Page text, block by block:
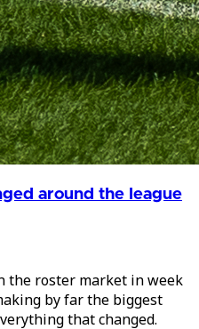
around the league
the roster market in week
by far the biggest
that changed.